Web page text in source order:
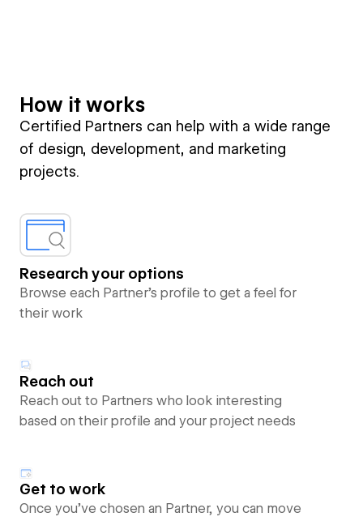
How it works
Certified Partners can help with a wide range
of design, development, and marketing
projects.
Research your options
Browse each Partner’s profile to get a feel for
their work
Reach out
Reach out to Partners who look interesting
based on their profile and your project needs
Get to work
Once you’ve chosen an Partner, you can move